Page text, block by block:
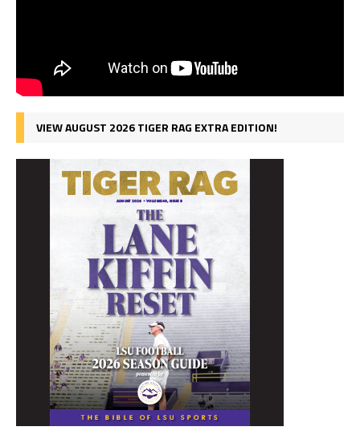
VIEW AUGUST 2026 TIGER RAG EXTRA EDITION!